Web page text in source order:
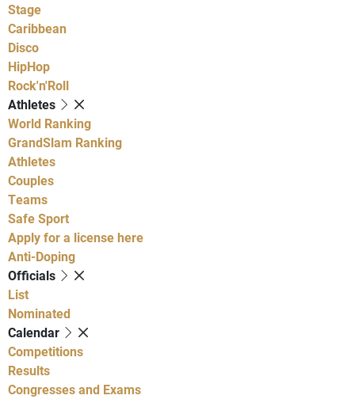
Stage
Caribbean
Disco
HipHop
Rock'n'Roll
Athletes
World Ranking
GrandSlam Ranking
Athletes
Couples
Teams
Safe Sport
Apply for a license here
Anti-Doping
Officials
List
Nominated
Calendar
Competitions
Results
Congresses and Exams